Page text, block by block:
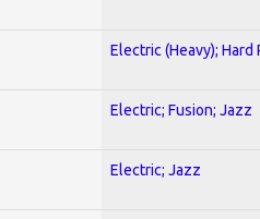
Electric (Heavy); Hard
Electric; Fusion; Jazz
Electric; Jazz